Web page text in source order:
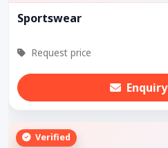
Sportswear
Request price
Enquiry
Verified